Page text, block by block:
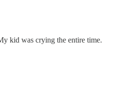
kid was crying the entire time.